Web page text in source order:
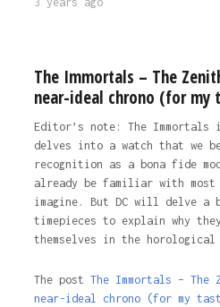
The Immortals – The
near-ideal chrono (for my
Editor’s note: The
delves into a watch that we
recognition as a bona fide
already be familiar with most
imagine. But DC will delve a
timepieces to explain why
themselves in the horological
The post The Immortals –
near-ideal chrono (for my